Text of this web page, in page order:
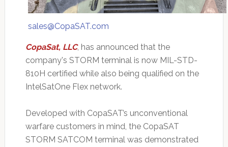
sales@CopaSAT.com
CopaSat, LLC, has announced that the
company's STORM terminal is now MIL-STD-
810H certified while also being qualified on the
IntelSatOne Flex network.
Developed with CopaSAT’s unconventional
warfare customers in mind, the CopaSAT
STORM SATCOM terminal was demonstrated